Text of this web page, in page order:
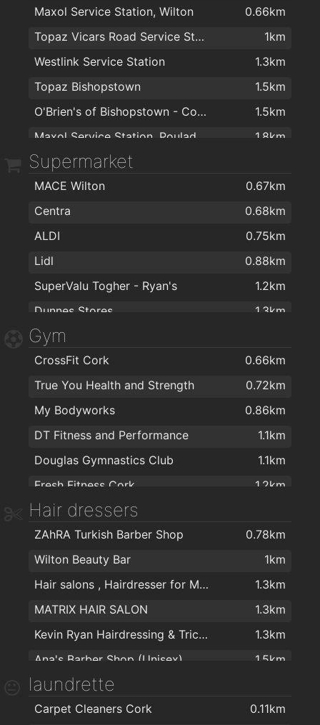
1.7km
Spar Express
1.8km
Dwyers
1.8km
Cash & Carry Kitchens Ltd
1.9km
Dr Hilda Fennell O'Shea
1.5km
Bellisima Limited
1.5km
College Road Medical Centre
1.5km
Dermatology Cork
1.5km
Dr.Raymond Mulready
1.7km
Maxol Service Station, Wilton
0.66km
Topaz Vicars Road Service Station
1km
Westlink Service Station
1.3km
Topaz Bishopstown
1.5km
O'Brien's of Bishopstown - Costcutter & Amber Oil
1.5km
1.8km
Supermarket
MACE Wilton
0.67km
Centra
0.68km
ALDI
0.75km
Lidl
0.88km
SuperValu Togher - Ryan's
1.2km
Dunnes Stores
1.3km
Dunnes Stores Bishopstown
Tesco Express
1.3km
Spar
1.5km
Maxol MACE Waterfall
1.5km
Zaiqa Cash & Carry
1.7km
Maxol MACE Pouladuff Rd
1.8km
MACE Pouladuff
1.8km
Curious Wines (Cork)
Centra
1.9km
Cons Fruit & Veg
1.9km
Gym
CrossFit Cork
0.66km
True You Health and Strength
0.72km
My Bodyworks
0.86km
DT Fitness and Performance
1.1km
Douglas Gymnastics Club
1.1km
Fresh Fitness Cork
1.2km
Training for Warriors
Bikram Yoga Cork
1.7km
Fitnessworx
1.7km
Womens Fitness plus
1.9km
Mardyke Arena UCC
1.9km
UCC Sport
1.9km
The Health Zone
2km
Hair dressers
ZAhRA Turkish Barber Shop
0.78km
Wilton Beauty Bar
1km
Hair salons , Hairdresser for Men & Women in Cork - The Cutting Crew in Cork
1.3km
MATRIX HAIR SALON
1.3km
Kevin Ryan Hairdressing & Trichology
1.3km
Ana's Barber Shop (Unisex)
1.5km
laundrette
Carpet Cleaners Cork
0.11km